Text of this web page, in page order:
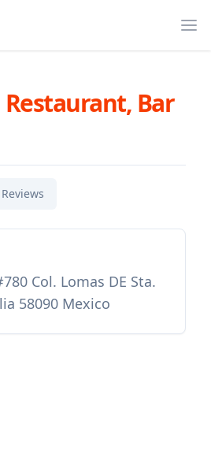
Restaurant, Bar
Reviews
Col. Lomas DE Sta.
58090 Mexico